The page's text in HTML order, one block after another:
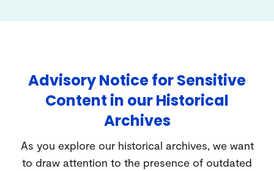
Advisory Notice for Sensitive
Content in our Historical
Archives
As you explore our historical archives, we want
to draw attention to the presence of outdated